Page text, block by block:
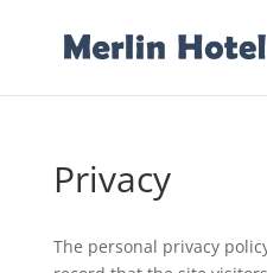
Privacy
The personal privacy